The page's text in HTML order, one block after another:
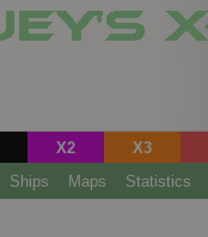
X2 X3
Ships Maps Statistics